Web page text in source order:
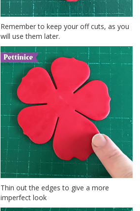
Remember to keep your off cuts, as you
will use them later.
Thin out the edges to give a more
imperfect look